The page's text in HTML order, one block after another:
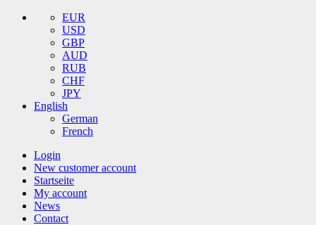
EUR
USD
GBP
AUD
RUB
CHF
JPY
English
German
French
Login
New customer account
Startseite
My account
News
Contact